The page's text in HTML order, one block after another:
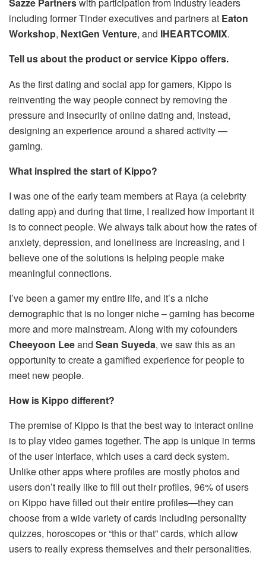
including former Tinder executives and partners at Eaton
Workshop, NextGen Venture, and IHEARTCOMIX.
Tell us about the product or service Kippo offers.
As the first dating and social app for gamers, Kippo is
reinventing the way people connect by removing the
pressure and insecurity of online dating and, instead,
designing an experience around a shared activity —
gaming.
What inspired the start of Kippo?
I was one of the early team members at Raya (a celebrity
dating app) and during that time, I realized how important it
is to connect people. We always talk about how the rates of
anxiety, depression, and loneliness are increasing, and I
believe one of the solutions is helping people make
meaningful connections.
I’ve been a gamer my entire life, and it’s a niche
demographic that is no longer niche – gaming has become
more and more mainstream. Along with my cofounders
Cheeyoon Leeand Sean Suyeda, we saw this as an
opportunity to create a gamified experience for people to
meet new people.
How is Kippo different?
The premise of Kippo is that the best way to interact online
is to play video games together. The app is unique in terms
of the user interface, which uses a card deck system.
Unlike other apps where profiles are mostly photos and
users don’t really like to fill out their profiles, 96% of users
on Kippo have filled out their entire profiles—they can
choose from a wide variety of cards including personality
quizzes, horoscopes or “this or that” cards, which allow
users to really express themselves and their personalities.